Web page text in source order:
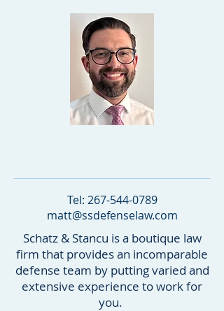
Tel: 267-544-0789
matt@ssdefenselaw.com
Schatz & Stancu is a boutique law
firm that provides an incomparable
defense team by putting varied and
extensive experience to work for
you.